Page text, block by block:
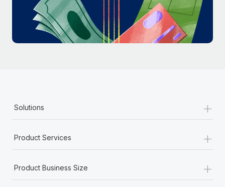
Most teams hear "payroll implementation" and picture a
six-month project with a dedicated team....
Learn More
Solutions +
Product Services +
Product Business Size +